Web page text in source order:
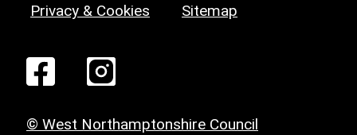
Privacy & Cookies Sitemap
© West Northamptonshire Council